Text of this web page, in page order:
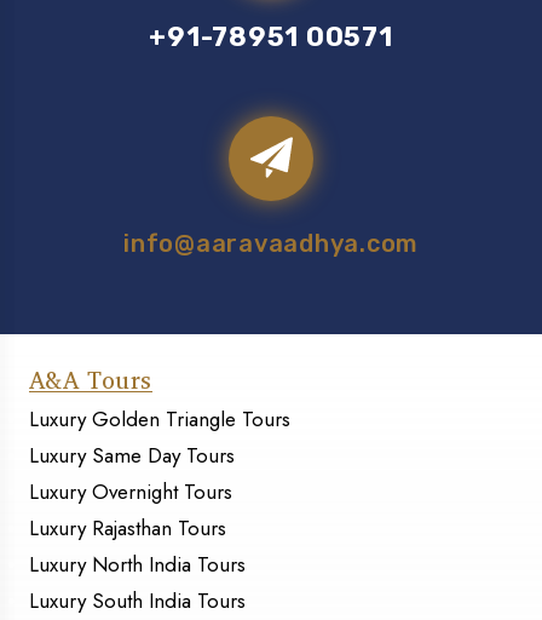
+91-78951 00571
info@aaravaadhya.com
A&A Tours
Luxury Golden Triangle Tours
Luxury Same Day Tours
Luxury Overnight Tours
Luxury Rajasthan Tours
Luxury North India Tours
Luxury South India Tours